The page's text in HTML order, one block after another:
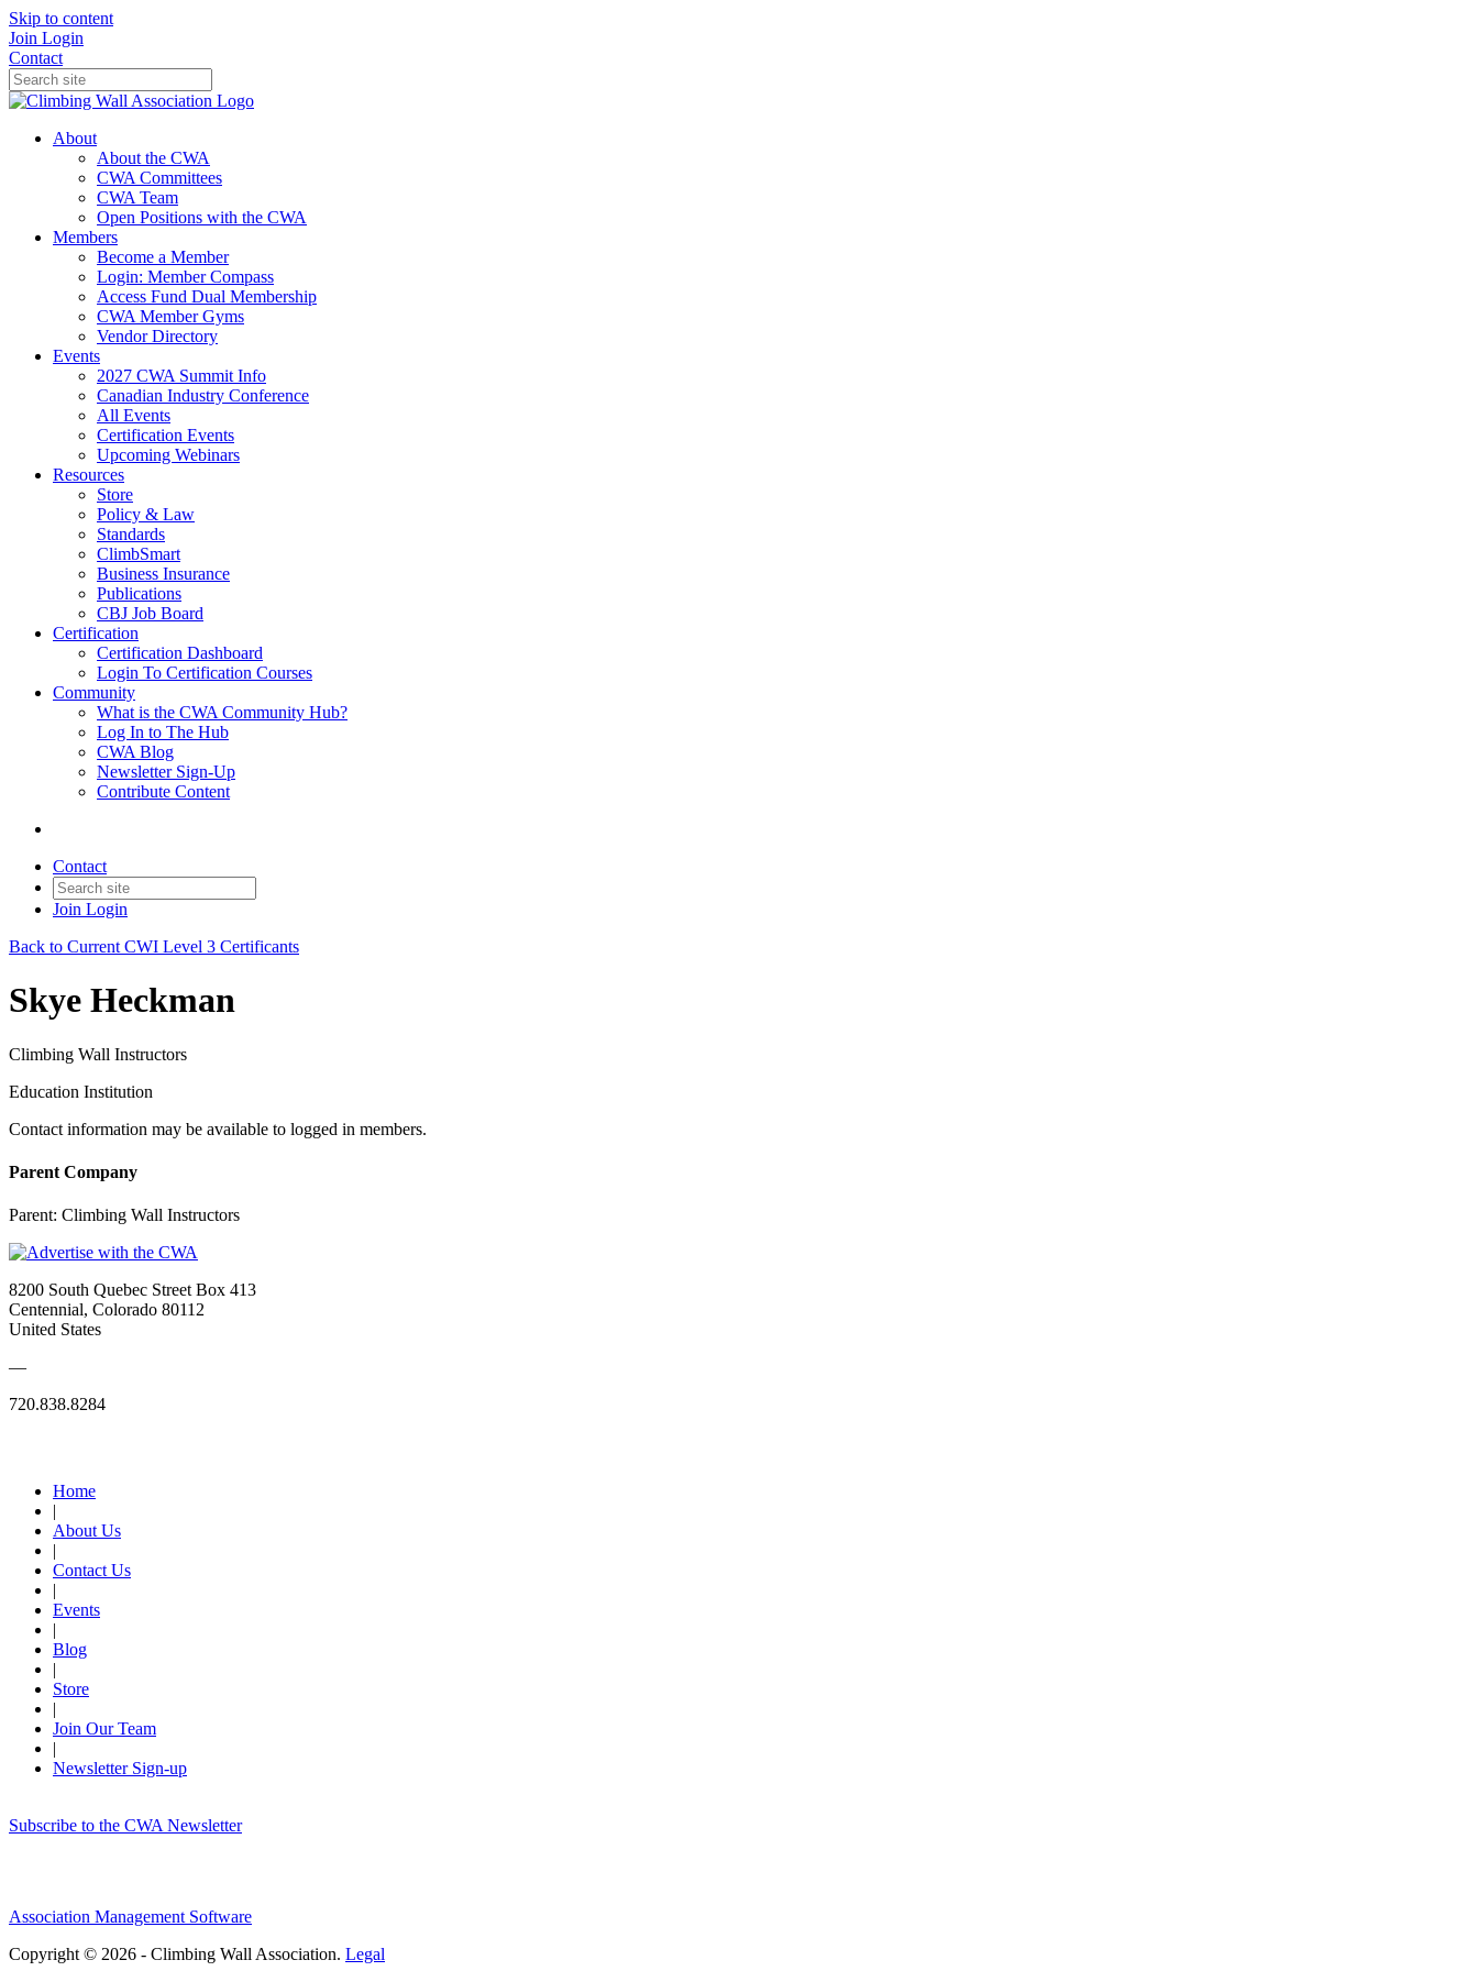
Skip to content
Join Login
Contact
About
About the CWA
CWA Committees
CWA Team
Open Positions with the CWA
Members
Become a Member
Login: Member Compass
Access Fund Dual Membership
CWA Member Gyms
Vendor Directory
Events
2027 CWA Summit Info
Canadian Industry Conference
All Events
Certification Events
Upcoming Webinars
Resources
Store
Policy & Law
Standards
ClimbSmart
Business Insurance
Publications
CBJ Job Board
Certification
Certification Dashboard
Login To Certification Courses
Community
What is the CWA Community Hub?
Log In to The Hub
CWA Blog
Newsletter Sign-Up
Contribute Content
Contact
Join Login
Back to Current CWI Level 3 Certificants
Skye Heckman
Climbing Wall Instructors
Education Institution
Contact information may be available to logged in members.
Parent Company
Parent: Climbing Wall Instructors
8200 South Quebec Street Box 413
Centennial, Colorado 80112
United States
—
720.838.8284
Home
|
About Us
|
Contact Us
|
Events
|
Blog
|
Store
|
Join Our Team
|
Newsletter Sign-up
Subscribe to the CWA Newsletter
Association Management Software
Copyright © 2026 - Climbing Wall Association. Legal